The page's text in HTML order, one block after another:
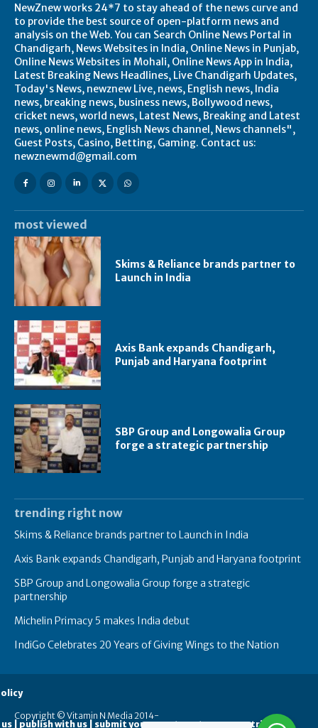
NewZnew works 24*7 to stay ahead of the news curve and
to provide the best source of open-platform news and
analysis on the Web. You can Search Online News Portal in
Chandigarh, News Websites in India, Online News in Punjab,
Online News Websites in Mohali, Online News App in India,
Latest Breaking News Headlines, Live Chandigarh Updates,
Today's News, newznew Live, news, English news, India
news, breaking news, business news, Bollywood news,
cricket news, world news, Latest News, Breaking and Latest
news, online news, English News channel, News channels",
Guest Posts, Casino, Betting, Gaming. Contact us:
newznewmd@gmail.com
most viewed
Skims & Reliance brands partner to
Launch in India
Axis Bank expands Chandigarh,
Punjab and Haryana footprint
SBP Group and Longowalia Group
forge a strategic partnership
trending right now
Skims & Reliance brands partner to Launch in India
Axis Bank expands Chandigarh, Punjab and Haryana footprint
SBP Group and Longowalia Group forge a strategic
partnership
Michelin Primacy 5 makes India debut
IndiGo Celebrates 20 Years of Giving Wings to the Nation
Copyright © Vitamin N Media 2014-
| publish with us | submit your guest posts contribute